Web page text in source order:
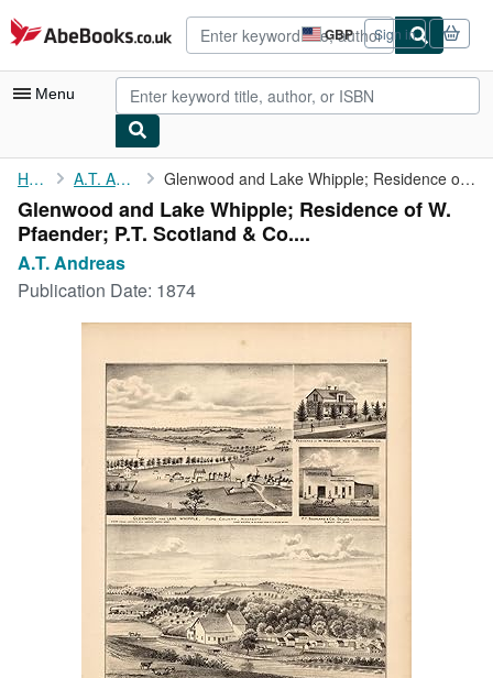
Skip to main content
AbeBooks.co.uk GBP
Site
shopping
preferences
Sign in
Menu
My Account
My Purchases
Advanced Search
Browse Collections
Rare Books
Art & Collectables
CLOSE
Home A.T. Andreas Glenwood and Lake Whipple; Residence of W. Pfaender; P.T. ...
Glenwood and Lake Whipple; Residence of W.
Pfaender; P.T. Scotland & Co....
A.T. Andreas
Publication Date: 1874